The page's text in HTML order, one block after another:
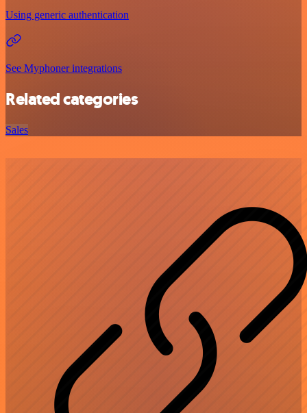
Using generic authentication
See Myphoner integrations
Related categories
Sales